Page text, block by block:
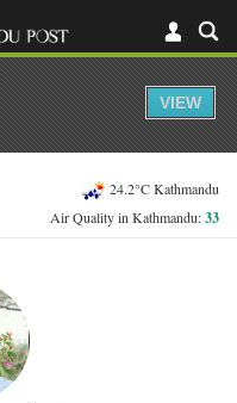
24.2°C Kathmandu
Air Quality in Kathmandu:33
VIEW